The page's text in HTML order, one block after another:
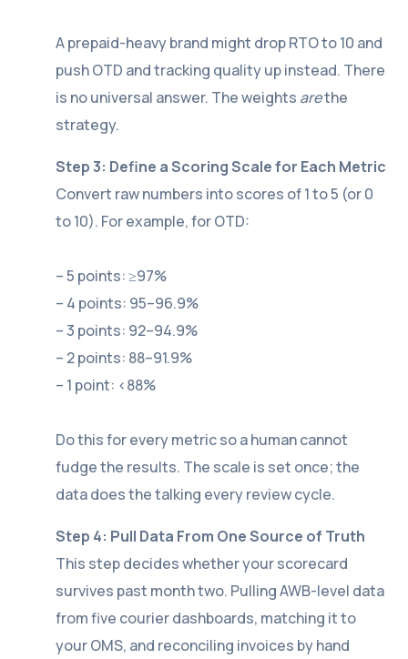
A prepaid-heavy brand might drop RTO to 10 and
push OTD and tracking quality up instead. There
is no universal answer. The weights arethe
strategy.
Step 3: Define a Scoring Scale for Each Metric
Convert raw numbers into scores of 1 to 5 (or 0
to 10). For example, for OTD:
– 5 points: ≥97%
– 4 points: 95–96.9%
– 3 points: 92–94.9%
– 2 points: 88–91.9%
– 1 point: <88%
Do this for every metric so a human cannot
fudge the results. The scale is set once; the
data does the talking every review cycle.
Step 4: Pull Data From One Source of Truth
This step decides whether your scorecard
survives past month two. Pulling AWB-level data
from five courier dashboards, matching it to
your OMS, and reconciling invoices by hand